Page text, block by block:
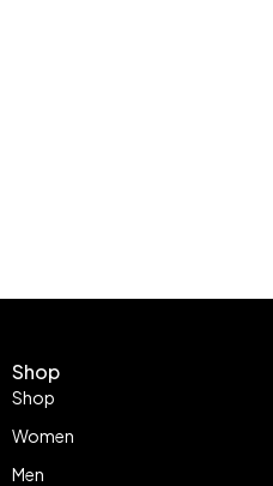
Shop
Shop
Women
Men